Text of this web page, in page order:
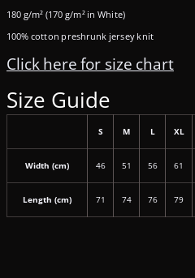
180 g/m² (170 g/m² in White)
100% cotton preshrunk jersey knit
Click here for size chart
Size Guide
S M L XL
Width (cm) 46 51 56 61
Length (cm) 71 74 76 79